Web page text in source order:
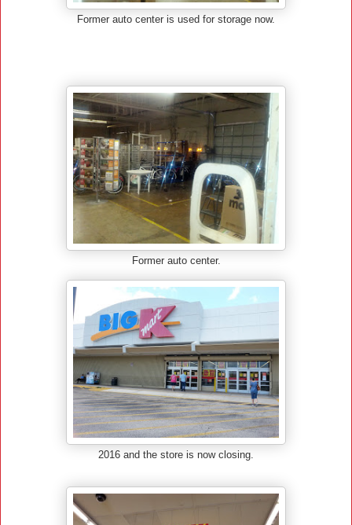
Former auto center is used for storage now.
Former auto center.
2016 and the store is now closing.